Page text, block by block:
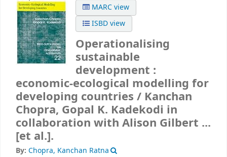
MARC view
ISBD view
Operationalising
sustainable
development :
economic-ecological modelling for
developing countries / Kanchan
Chopra, Gopal K. Kadekodi in
collaboration with Alison Gilbert ...
[et al.].
By: Chopra, Kanchan Ratna